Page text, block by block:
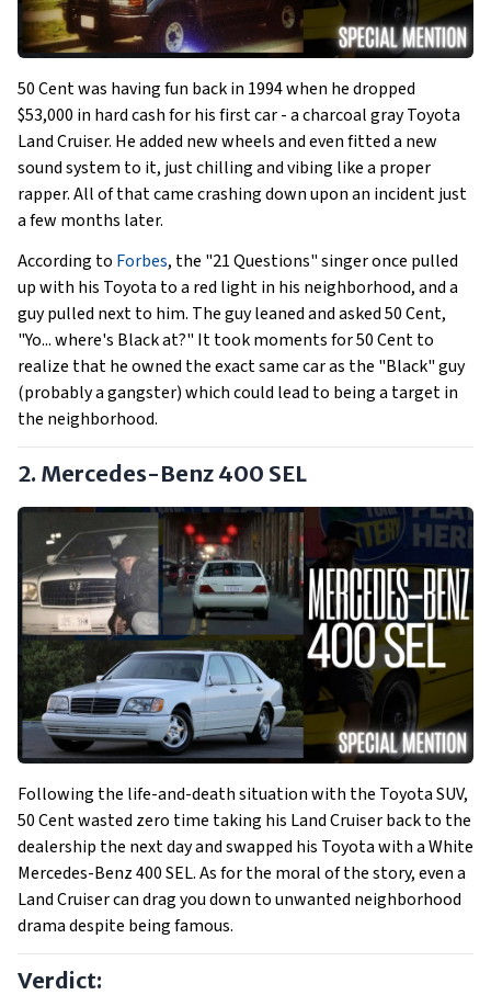
50 Cent was having fun back in 1994 when he dropped
$53,000 in hard cash for his first car - a charcoal gray Toyota
Land Cruiser. He added new wheels and even fitted a new
sound system to it, just chilling and vibing like a proper
rapper. All of that came crashing down upon an incident just
a few months later.
According to Forbes, the "21 Questions" singer once pulled
up with his Toyota to a red light in his neighborhood, and a
guy pulled next to him. The guy leaned and asked 50 Cent,
"Yo... where's Black at?" It took moments for 50 Cent to
realize that he owned the exact same car as the "Black" guy
(probably a gangster) which could lead to being a target in
the neighborhood.
2. Mercedes-Benz 400 SEL
Following the life-and-death situation with the Toyota SUV,
50 Cent wasted zero time taking his Land Cruiser back to the
dealership the next day and swapped his Toyota with a White
Mercedes-Benz 400 SEL. As for the moral of the story, even a
Land Cruiser can drag you down to unwanted neighborhood
drama despite being famous.
Verdict: